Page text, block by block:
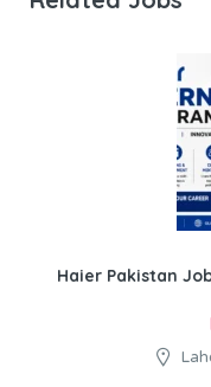
Haier Pakistan